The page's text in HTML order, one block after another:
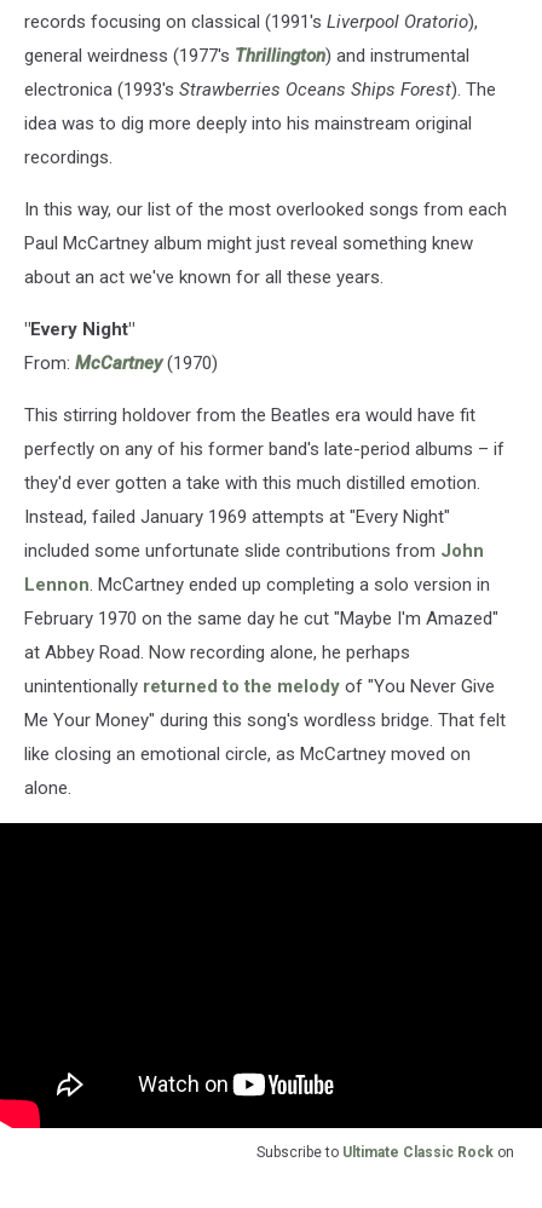
records focusing on classical (1991's Liverpool Oratorio),
general weirdness (1977's Thrillington) and instrumental
electronica (1993's Strawberries Oceans Ships Forest). The
idea was to dig more deeply into his mainstream original
recordings.
In this way, our list of the most overlooked songs from each
Paul McCartney album might just reveal something knew
about an act we've known for all these years.
"Every Night"
From: McCartney(1970)
This stirring holdover from the Beatles era would have fit
perfectly on any of his former band's late-period albums – if
they'd ever gotten a take with this much distilled emotion.
Instead, failed January 1969 attempts at "Every Night"
included some unfortunate slide contributions from John
Lennon. McCartney ended up completing a solo version in
February 1970 on the same day he cut "Maybe I'm Amazed"
at Abbey Road. Now recording alone, he perhaps
unintentionally returned to the melody of "You Never Give
Me Your Money" during this song's wordless bridge. That felt
like closing an emotional circle, as McCartney moved on
alone.
Subscribe to Ultimate Classic Rock on